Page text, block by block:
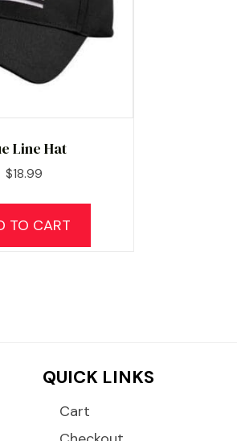
Line Hat
$18.99
TO CART
QUICK LINKS
Cart